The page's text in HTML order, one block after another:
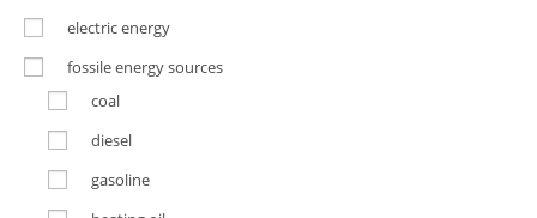
electric energy
fossile energy sources
coal
diesel
gasoline